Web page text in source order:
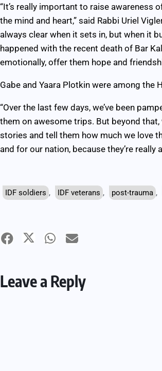
“It’s really important to raise awareness
the mind and heart,” said Rabbi Uriel
always clear when it sets in, but when it
happened with the recent death of Bar
emotionally, offer them hope and
Gabe and Yaara Plotkin were among
“Over the last few days, we’ve been
them on awesome trips. But beyond
stories and tell them how much we love
and for our nation, because they’re really
IDF soldiers , IDF veterans , post-trauma ,
Leave a Reply